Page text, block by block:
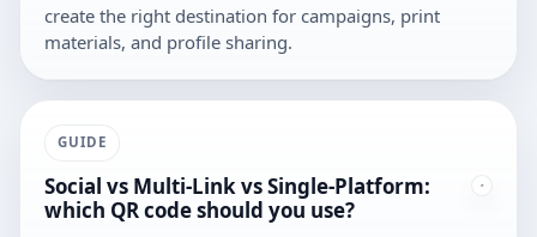
create the right destination for campaigns, print
materials, and profile sharing.
GUIDE
Social vs Multi-Link vs Single-Platform:
which QR code should you use?